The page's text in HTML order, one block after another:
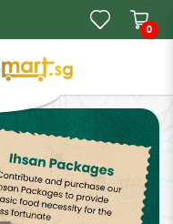
Your Halal
0